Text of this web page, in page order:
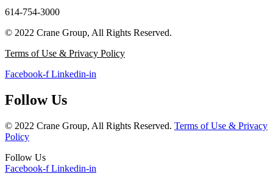
614-754-3000
© 2022 Crane Group, All Rights Reserved.
Terms of Use & Privacy Policy
Facebook-f Linkedin-in
Follow Us
© 2022 Crane Group, All Rights Reserved. Terms of Use & Privacy
Policy
Follow Us
Facebook-f Linkedin-in